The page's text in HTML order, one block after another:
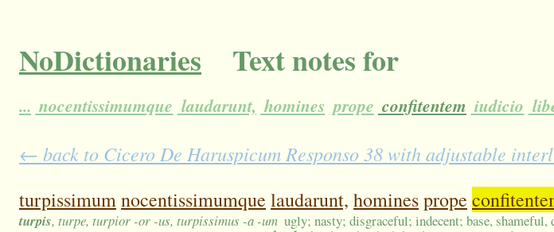
NoDictionaries Text notes for
... nocentissimumque laudarunt, homines prope confitentem iudicio
← back to Cicero De Haruspicum Responso 38 with adjustable
turpissimumnocentissimumque laudarunt, hominesprope
turpis, turpe, turpior -or -us, turpissimus -a -um ugly; nasty; disgraceful; indecent; base,